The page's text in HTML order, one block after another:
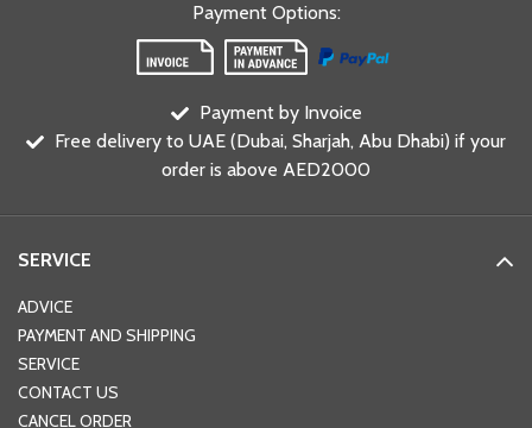
Payment Options:
Payment by Invoice
Free delivery to UAE (Dubai, Sharjah, Abu Dhabi) if your
order is above AED2000
SERVICE
ADVICE
PAYMENT AND SHIPPING
SERVICE
CONTACT US
CANCEL ORDER